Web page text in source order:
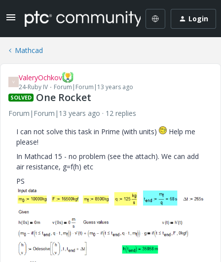
Login
Mathcad
V ValeryOchkov
24-Ruby IV Forum|Forum|13 years ago
SOLVED One Rocket
Forum|Forum|13 years ago
12 replies
I can not solve this task in Prime (with units)
Help me
please!
In Mathcad 15 - no problem (see the attach). We can add
air resistance, g=f(h) etc
PS